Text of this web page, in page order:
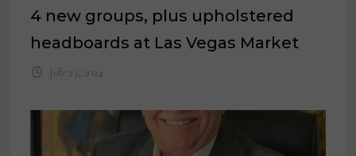
4 new groups, plus upholstered
headboards at Las Vegas Market
July 23, 2024